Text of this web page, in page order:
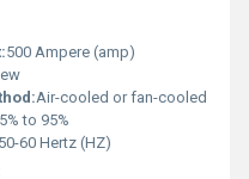
500 Ampere (amp)
Air-cooled or fan-cooled
to 95%
50-60 Hertz (HZ)